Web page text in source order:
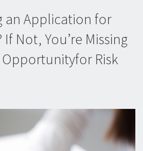
an Application for
Not, You’re Missing
Risk